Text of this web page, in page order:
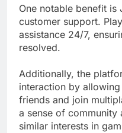
One notable benefit is
customer support.
assistance 24/7,
resolved.
Additionally, the
interaction by
friends and join
a sense of community
similar interests in